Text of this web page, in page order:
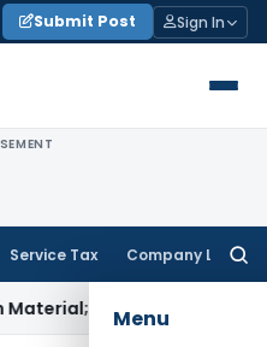
Submit Post Sign In
Service Tax Company Law
Menu
Buildwell Applies